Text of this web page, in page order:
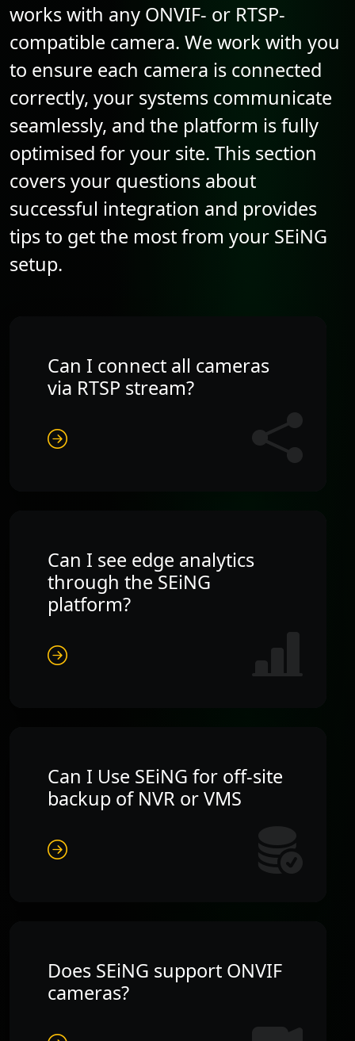
works with any ONVIF- or RTSP-
compatible camera. We work with you
to ensure each camera is connected
correctly, your systems communicate
seamlessly, and the platform is fully
optimised for your site. This section
covers your questions about
successful integration and provides
tips to get the most from your SEiNG
setup.
Can I connect all cameras
via RTSP stream?
Can I see edge analytics
through the SEiNG
platform?
Can I Use SEiNG for off-site
backup of NVR or VMS
Does SEiNG support ONVIF
cameras?